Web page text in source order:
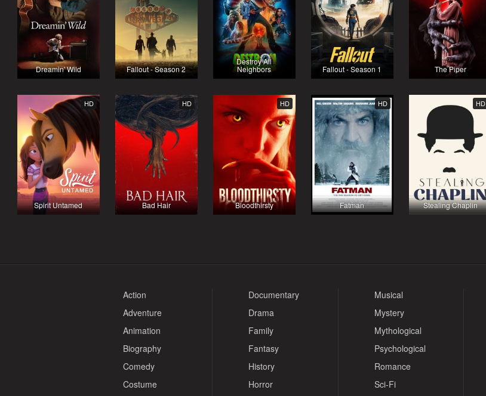
Dreamin' Wild Fallout - Season 2
Destroy All
Neighbors Fallout - Season 1 The Piper
HD
Spirit Untamed
HD
Bad Hair
HD
Bloodthirsty
HD
Fatman
HD
Stealing Chaplin
Action
Adventure
Animation
Biography
Comedy
Costume
Documentary
Drama
Family
Fantasy
History
Horror
Musical
Mystery
Mythological
Psychological
Romance
Sci-Fi